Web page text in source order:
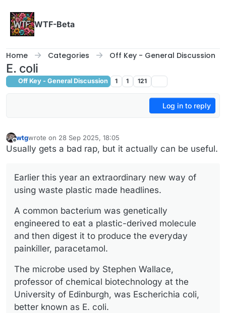
WTF-Beta
Home Categories Off Key - General Discussion
E. coli
Off Key - General Discussion 1 1 121
Log in to reply
Offline
wtgwrote on 28 Sep 2025, 18:05
last edited by
Usually gets a bad rap, but it actually can be useful.
Earlier this year an extraordinary new way of
using waste plastic made headlines.
A common bacterium was genetically
engineered to eat a plastic-derived molecule
and then digest it to produce the everyday
painkiller, paracetamol.
The microbe used by Stephen Wallace,
professor of chemical biotechnology at the
University of Edinburgh, was Escherichia coli,
better known as E. coli.